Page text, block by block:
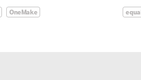
OneMake